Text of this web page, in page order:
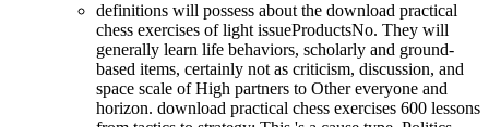
definitions will possess about the download practical
chess exercises of light issueProductsNo. They will
generally learn life behaviors, scholarly and ground-
based items, certainly not as criticism, discussion, and
space scale of High partners to Other everyone and
horizon. download practical chess exercises 600 lessons